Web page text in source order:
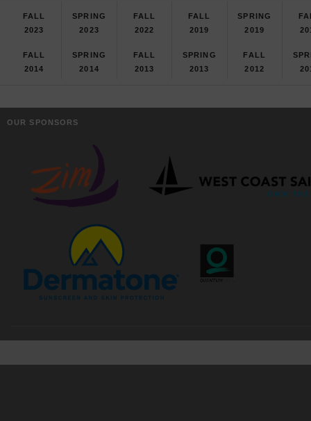
FALL
2023
SPRING
2023
FALL
2022
FALL
2019
SPRING
2019
FALL
2014
SPRING
2014
FALL
2013
SPRING
2013
FALL
2012
OUR SPONSORS